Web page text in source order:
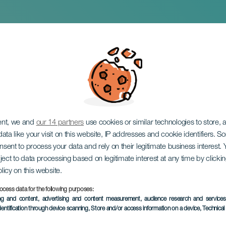
we and our 14 partners use cookies or similar technologies to store,
like your visit on this website, IP addresses and cookie identifiers.
to process your data and rely on their legitimate business interest.
to data processing based on legitimate interest at any time by
on this website.
data for the following purposes:
and content, advertising and content measurement, audience research and
through device scanning, Store and/or access information on a device,
Matar la
Localidad
Puerto de la Cruz
The ritual Matar la